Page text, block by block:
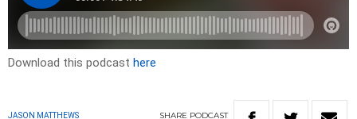
Download this podcast here
JASON MATTHEWS SHARE PODCAST